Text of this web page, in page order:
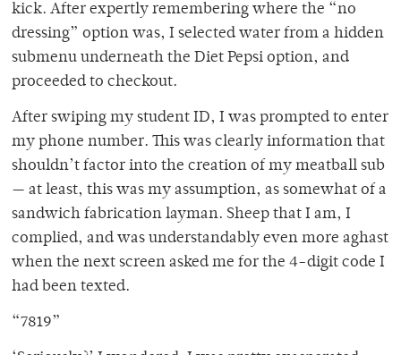
kick. After expertly remembering where the “no
dressing” option was, I selected water from a hidden
submenu underneath the Diet Pepsi option, and
proceeded to checkout.
After swiping my student ID, I was prompted to enter
my phone number. This was clearly information that
shouldn’t factor into the creation of my meatball sub
— at least, this was my assumption, as somewhat of a
sandwich fabrication layman. Sheep that I am, I
complied, and was understandably even more aghast
when the next screen asked me for the 4-digit code I
had been texted.
“7819”